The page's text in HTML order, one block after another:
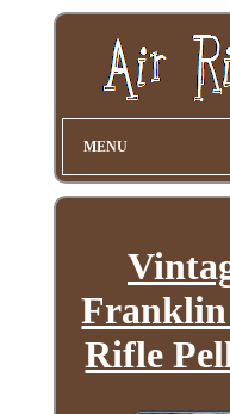
MENU
Franklin
Rifle